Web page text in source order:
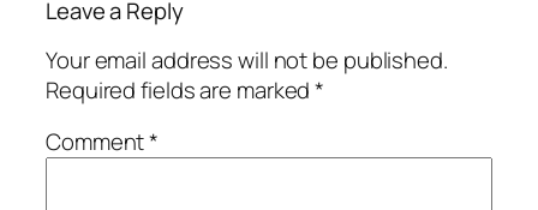
Leave a Reply
Your email address will not be published.
Required fields are marked*
Comment*